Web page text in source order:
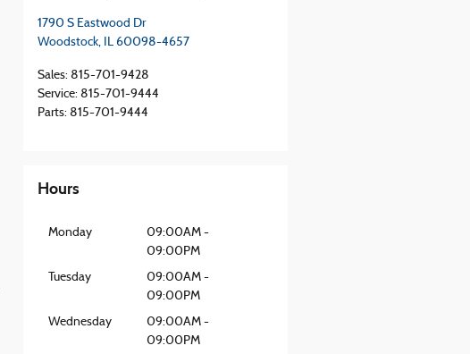
1790 S Eastwood Dr
Woodstock, IL 60098-4657
Sales: 815-701-9428
Service: 815-701-9444
Parts: 815-701-9444
Hours
Monday
09:00AM -
09:00PM
Tuesday
09:00AM -
09:00PM
Wednesday
09:00AM -
09:00PM